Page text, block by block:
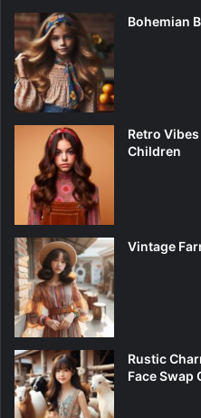
Bohemian
Retro
Children
Vintage
Rustic
Face Swap